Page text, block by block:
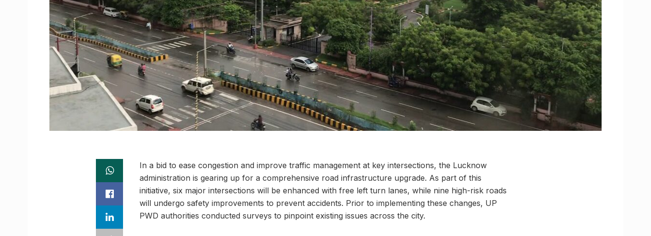
In a bid to ease congestion and improve traffic management at key intersections, the Lucknow
administration is gearing up for a comprehensive road infrastructure upgrade. As part of this
initiative, six major intersections will be enhanced with free left turn lanes, while nine high-risk roads
will undergo safety improvements to prevent accidents. Prior to implementing these changes, UP
PWD authorities conducted surveys to pinpoint existing issues across the city.